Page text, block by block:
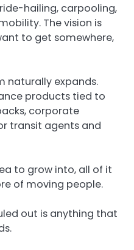
hailing, carpooling,
The vision is
to get somewhere,
naturally expands.
products tied to
corporate
transit agents and
to grow into, all of it
of moving people.
out is anything that